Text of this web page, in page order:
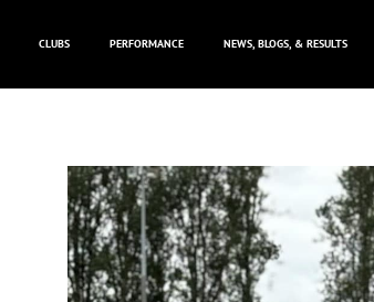
CLUBS PERFORMANCE NEWS, BLOGS, & RESULTS